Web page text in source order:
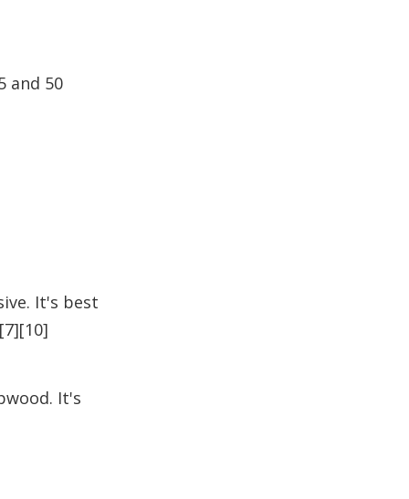
and 50
It's best
It's